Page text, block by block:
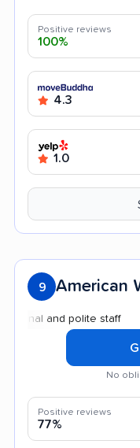
Positive reviews
100%
4.3
1.0
9 American
and polite staff
No
Positive reviews
77%